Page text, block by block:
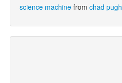
science machine from chad pugh